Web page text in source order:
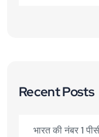
Recent Posts
भारत की नंबर 1